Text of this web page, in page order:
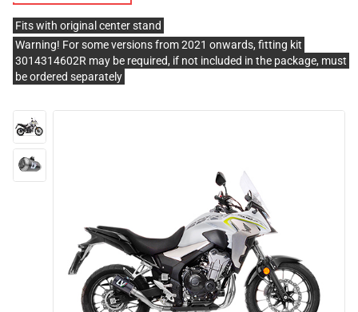
Fits with original center stand
Warning! For some versions from 2021 onwards, fitting kit
3014314602R may be required, if not included in the package, must
be ordered separately